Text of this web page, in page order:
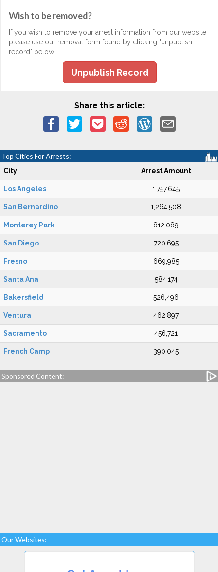
Wish to be removed?
If you wish to remove your arrest information from our website,
please use our removal form found by clicking "unpublish
record" below.
Unpublish Record
Share this article:
Top Cities For Arrests:
City Arrest Amount
Los Angeles 1,757,645
San Bernardino 1,264,508
Monterey Park 812,089
San Diego 720,695
Fresno 669,985
Santa Ana 584,174
Bakersfield 526,496
Ventura 462,897
Sacramento 456,721
French Camp 390,045
Sponsored Content:
Our Websites: